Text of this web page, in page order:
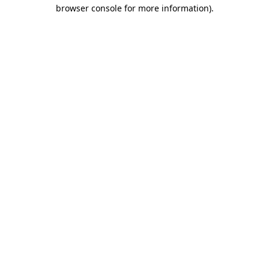
browser console for more information).